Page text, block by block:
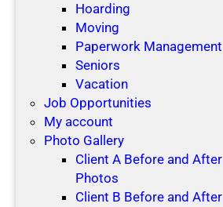
Hoarding
Moving
Paperwork Management
Seniors
Vacation
Job Opportunities
My account
Photo Gallery
Client A Before and After
Photos
Client B Before and After